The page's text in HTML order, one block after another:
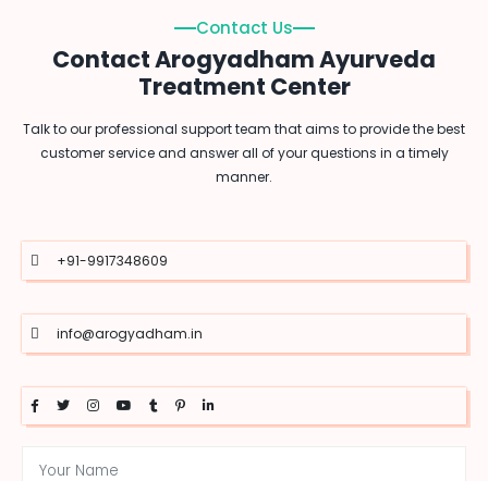
Contact Us
Contact Arogyadham Ayurveda
Treatment Center
Talk to our professional support team that aims to provide the best
customer service and answer all of your questions in a timely
manner.
+91-9917348609
info@arogyadham.in